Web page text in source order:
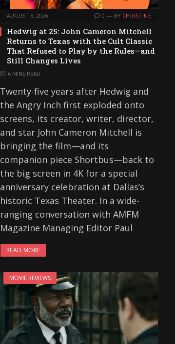
AUGUST 5, 2026 0 BY CHRISTINE
Hedwig at 25: John Cameron Mitchell
Returns to Texas with the Cult Classic
That Refused to Play by the Rules—and
Still Changes Lives
6 MINS READ
Twenty-five years after Hedwig and
the Angry Inch first exploded onto
screens, its creator, writer, director,
and star John Cameron Mitchell is
bringing the film—and its
companion piece Shortbus—back to
the big screen in 4K for a special
anniversary celebration at Dallas’s
historic Texas Theater. In a wide-
ranging conversation with AMFM
Magazine Managing Editor Paul
READ MORE
MOVIE REVIEWS